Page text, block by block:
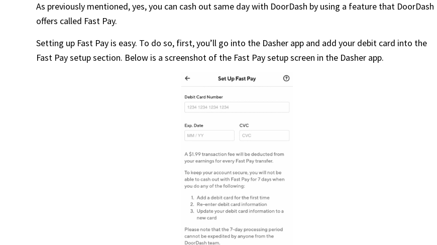
As previously mentioned, yes, you can cash out same day with DoorDash by using a feature that DoorDash
offers called Fast Pay.
Setting up Fast Pay is easy. To do so, first, you’ll go into the Dasher app and add your debit card into the
Fast Pay setup section. Below is a screenshot of the Fast Pay setup screen in the Dasher app.